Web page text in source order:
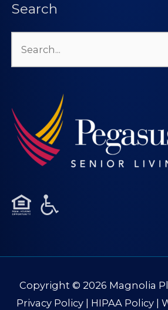
Search
Search
Copyright © 2026 Magnolia
Privacy Policy
HIPAA Policy